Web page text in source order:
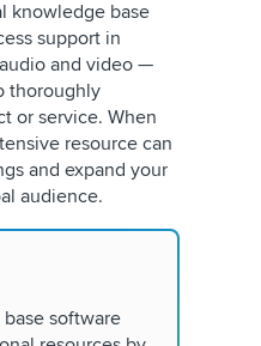
knowledge base
support in
and video —
thoroughly
or service. When
resource can
and expand your
audience.
software